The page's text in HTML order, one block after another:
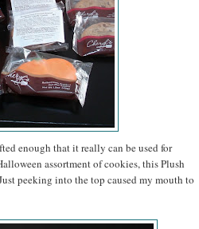
enough that it really can be used for
assortment of cookies, this Plush
peeking into the top caused my mouth to